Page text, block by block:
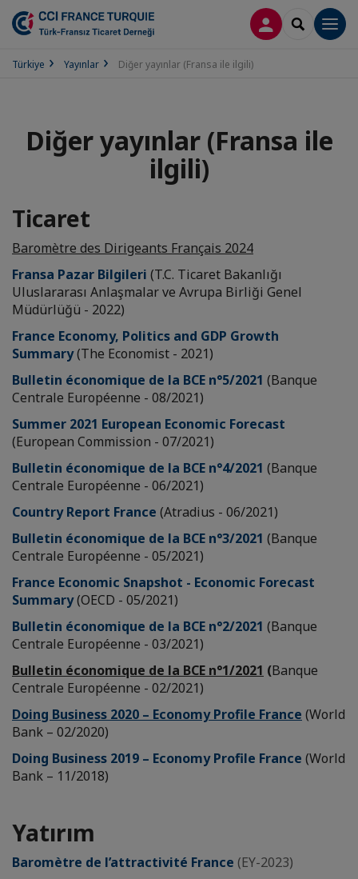
LOG INSEARCH
Türkiye Yayınlar Diğer yayınlar (Fransa ile ilgili)
Diğer yayınlar (Fransa ile
ilgili)
Ticaret
Baromètre des Dirigeants Français 2024
Fransa Pazar Bilgileri (T.C. Ticaret Bakanlığı
Uluslararası Anlaşmalar ve Avrupa Birliği Genel
Müdürlüğü - 2022)
France Economy, Politics and GDP Growth
Summary(The Economist - 2021)
Bulletin économique de la BCE n°5/2021 (Banque
Centrale Européenne - 08/2021)
Summer 2021 European Economic Forecast
(European Commission - 07/2021)
Bulletin économique de la BCE n°4/2021 (Banque
Centrale Européenne - 06/2021)
Country Report France (Atradius - 06/2021)
Bulletin économique de la BCE n°3/2021 (Banque
Centrale Européenne - 05/2021)
France Economic Snapshot - Economic Forecast
Summary(OECD - 05/2021)
Bulletin économique de la BCE n°2/2021 (Banque
Centrale Européenne - 03/2021)
Bulletin économique de la BCE n°1/2021 (Banque
Centrale Européenne - 02/2021)
Doing Business 2020 – Economy Profile France (World
Bank – 02/2020)
Doing Business 2019 – Economy Profile France (World
Bank – 11/2018)
Yatırım
Baromètre de l’attractivité France (EY-2023)